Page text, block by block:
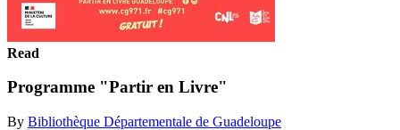
Read
Programme "Partir en Livre"
By Bibliothèque Départementale de Guadeloupe